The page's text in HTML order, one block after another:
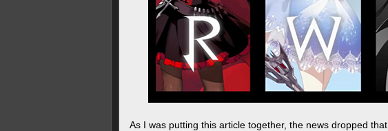
As I was putting this article together, the news dropped that